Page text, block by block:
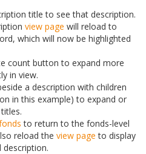
title to see that description.
view page will reload to
which will now be highlighted
count button to expand more
in view.
a description with children
in this example) to expand or
to return to the fonds-level
reload the view page to display
description.